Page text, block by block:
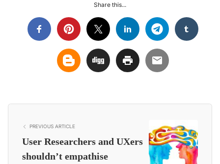
Share this...
PREVIOUS ARTICLE
User Researchers and UXers
shouldn’t empathise